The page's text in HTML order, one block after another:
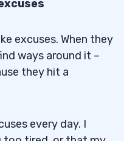
excuses. When they
ways around it –
they hit a
every day. I